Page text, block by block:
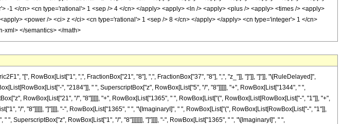
"[", RowBox[List["1", ",", FractionBox["21", "8"], ",", FractionBox["37", "8"], ",", "z_"]], "]"]], "]"]], "\[RuleDelayed]",
", "2184"]], " ", SuperscriptBox["z", RowBox[List["5", "/", "8"]]]]], "+", RowBox[List["1344", " ",
RowBox[List["21", "/", "8"]]]]], "+", RowBox[List["1365", " ", RowBox[List["(", RowBox[List[RowBox[List["-", "1"]], "+",
"/", "8"]]]]], "]"]]]], "-", RowBox[List["1365", " ", "\[ImaginaryI]", " ", RowBox[List["(", RowBox[List[RowBox[List["-", "1"]],
", SuperscriptBox["z", RowBox[List["1", "/", "8"]]]]]]], "]"]]]], "-", RowBox[List["1365", " ", "\[ImaginaryI]", " ",